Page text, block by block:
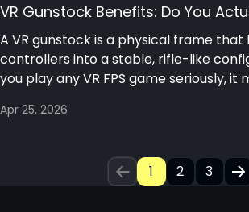
VR Gunstock Benefits: Do You
A VR gunstock is a physical frame that
controllers into a stable, rifle-like
you play any VR FPS game seriously, it
Apr 25, 2026
1 2 3